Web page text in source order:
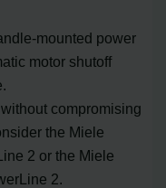
mounted power
motor shutoff
compromising
the Miele
2 or the Miele
2.